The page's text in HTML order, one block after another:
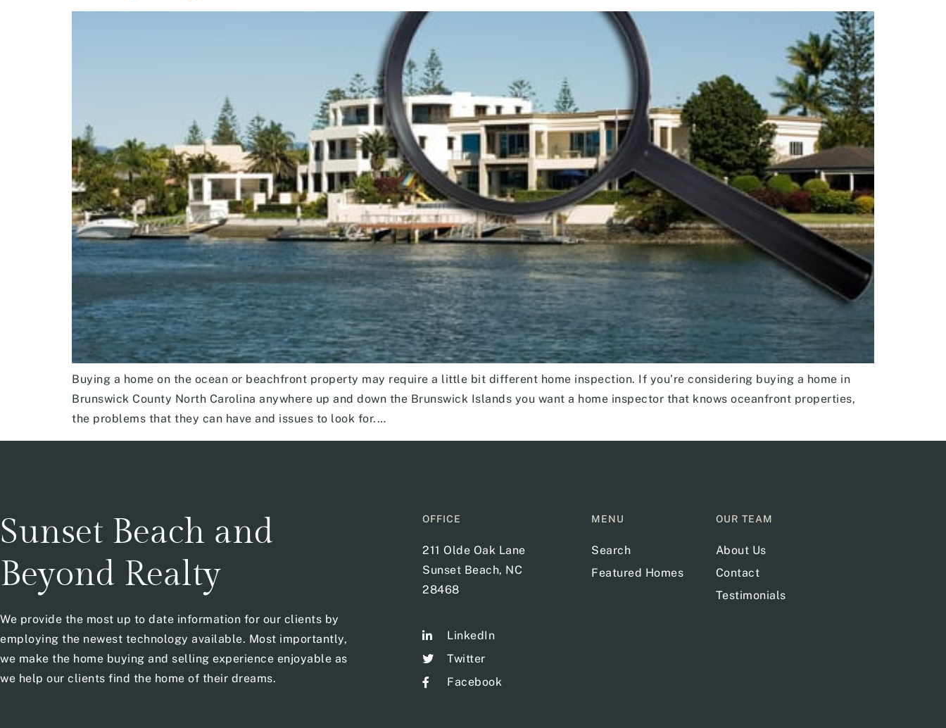
Buying a home on the ocean or beachfront property may require a little bit different home inspection. If you’re considering buying a home in
Brunswick County North Carolina anywhere up and down the Brunswick Islands you want a home inspector that knows oceanfront properties,
the problems that they can have and issues to look for.…
Sunset Beach and
Beyond Realty
We provide the most up to date information for our clients by
employing the newest technology available. Most importantly,
we make the home buying and selling experience enjoyable as
we help our clients find the home of their dreams.
OFFICE
211 Olde Oak Lane
Sunset Beach, NC
28468
LinkedIn
Twitter
Facebook
MENU
Search
Featured Homes
OUR TEAM
About Us
Contact
Testimonials